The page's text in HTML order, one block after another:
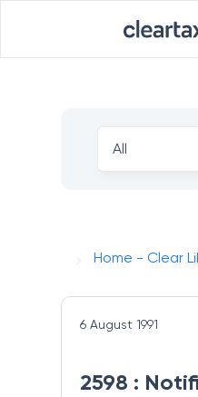
Home - Clear
6 August 1991
2598 :